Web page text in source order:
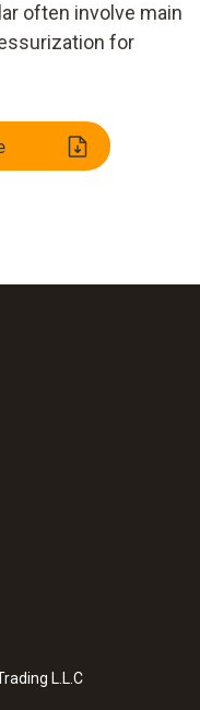
often involve main
for
L.L.C